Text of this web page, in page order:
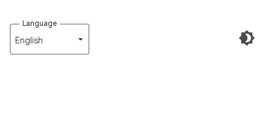
Language
English‎